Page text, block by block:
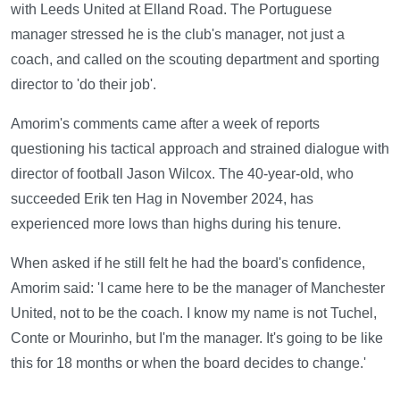
with Leeds United at Elland Road. The Portuguese
manager stressed he is the club's manager, not just a
coach, and called on the scouting department and sporting
director to 'do their job'.
Amorim's comments came after a week of reports
questioning his tactical approach and strained dialogue with
director of football Jason Wilcox. The 40-year-old, who
succeeded Erik ten Hag in November 2024, has
experienced more lows than highs during his tenure.
When asked if he still felt he had the board's confidence,
Amorim said: 'I came here to be the manager of Manchester
United, not to be the coach. I know my name is not Tuchel,
Conte or Mourinho, but I'm the manager. It's going to be like
this for 18 months or when the board decides to change.'